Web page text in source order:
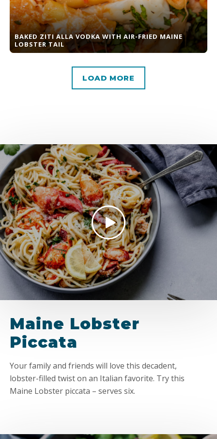
BAKED ZITI ALLA VODKA WITH AIR-FRIED MAINE
LOBSTER TAIL
LOAD MORE
Maine Lobster
Piccata
Your family and friends will love this decadent,
lobster-filled twist on an Italian favorite. Try this
Maine Lobster piccata – serves six.